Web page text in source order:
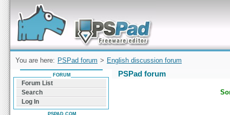
Forum can help you solve problems and quickly
find a solution with PSPad for Microsoft
Windows
You are here: PSPad forum > English discussion forum
PSPad forum
FORUM
Forum List
Search
Log In
PSPAD.COM